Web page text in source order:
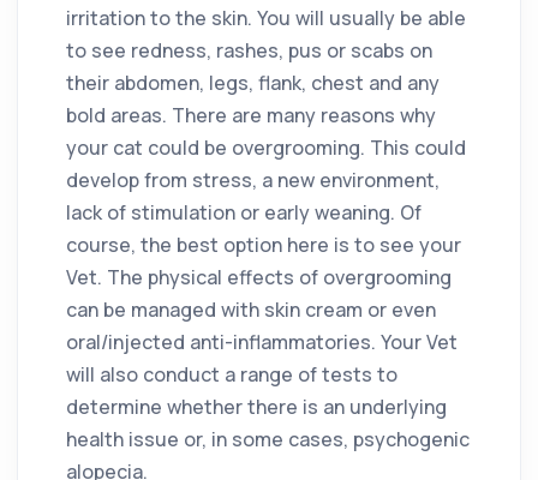
irritation to the skin. You will usually be able
to see redness, rashes, pus or scabs on
their abdomen, legs, flank, chest and any
bold areas. There are many reasons why
your cat could be overgrooming. This could
develop from stress, a new environment,
lack of stimulation or early weaning. Of
course, the best option here is to see your
Vet. The physical effects of overgrooming
can be managed with skin cream or even
oral/injected anti-inflammatories. Your Vet
will also conduct a range of tests to
determine whether there is an underlying
health issue or, in some cases, psychogenic
alopecia.